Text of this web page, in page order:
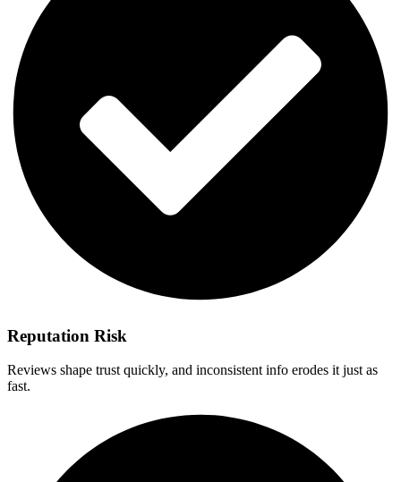
Reputation Risk
Reviews shape trust quickly, and inconsistent info erodes it just as
fast.